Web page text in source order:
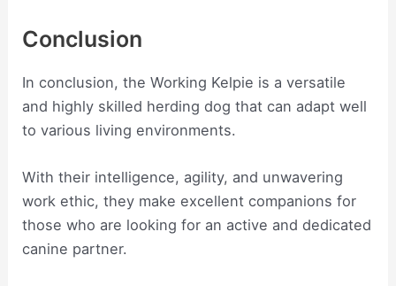
Conclusion
In conclusion, the Working Kelpie is a versatile
and highly skilled herding dog that can adapt well
to various living environments.
With their intelligence, agility, and unwavering
work ethic, they make excellent companions for
those who are looking for an active and dedicated
canine partner.